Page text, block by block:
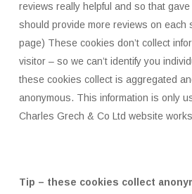
reviews really helpful and so that
should provide more reviews on each
page) These cookies don’t collect
visitor – so we can’t identify you
these cookies collect is aggregated
anonymous. This information is only
Charles Grech & Co Ltd website
Tip – these cookies collect